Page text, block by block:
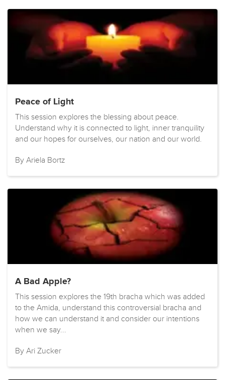
Peace of Light
This session explores the blessing about peace.
Understand why it is connected to light, inner tranquility
and our hopes for ourselves, our nation and our world.
By Ariela Bortz
A Bad Apple?
This session explores the 19th bracha which was added
to the Amida, understand this controversial bracha and
how we can understand it and consider our intentions
when we say...
By Ari Zucker